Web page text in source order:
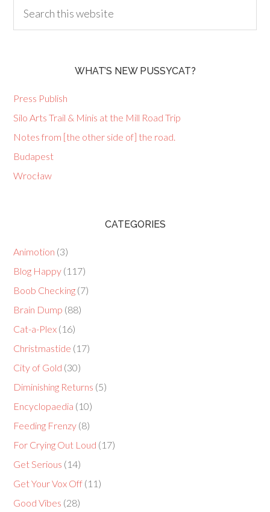
WHAT’S NEW PUSSYCAT?
Press Publish
Silo Arts Trail & Minis at the Mill Road Trip
Notes from [the other side of] the road.
Budapest
Wrocław
CATEGORIES
Animotion (3)
Blog Happy (117)
Boob Checking (7)
Brain Dump (88)
Cat-a-Plex (16)
Christmastide (17)
City of Gold (30)
Diminishing Returns (5)
Encyclopaedia (10)
Feeding Frenzy (8)
For Crying Out Loud (17)
Get Serious (14)
Get Your Vox Off (11)
Good Vibes (28)